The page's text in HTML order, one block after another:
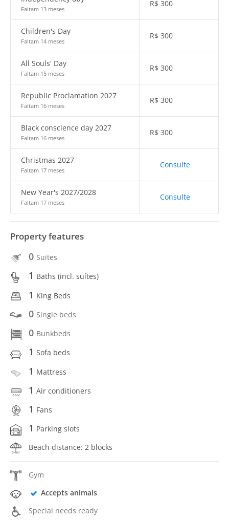
Faltam 13 meses
R$ 300
Children's Day
Faltam 14 meses
R$ 300
All Souls' Day
Faltam 15 meses
R$ 300
Republic Proclamation 2027
Faltam 16 meses
R$ 300
Black conscience day 2027
Faltam 16 meses
R$ 300
Christmas 2027
Faltam 17 meses
Consulte
New Year's 2027/2028
Faltam 17 meses
Consulte
Property features
0 Suites
1 Baths (incl. suítes)
1 King Beds
0 Single beds
0 Bunkbeds
1 Sofa beds
1 Mattress
1 Air conditioners
1 Fans
1 Parking slots
Beach distance: 2 blocks
Gym
Accepts animals
Special needs ready